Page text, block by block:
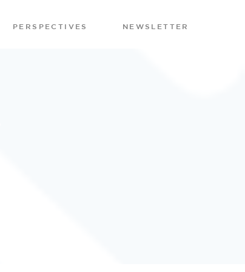
PERSPECTIVES NEWSLETTER